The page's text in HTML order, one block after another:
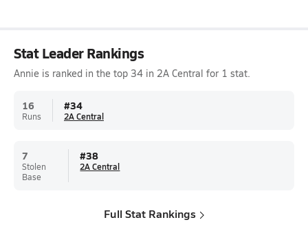
Stat Leader Rankings
Annie is ranked in the top 34 in 2A Central for 1 stat.
16
Runs
#34
2A Central
7
Stolen
Base
#38
2A Central
Full Stat Rankings